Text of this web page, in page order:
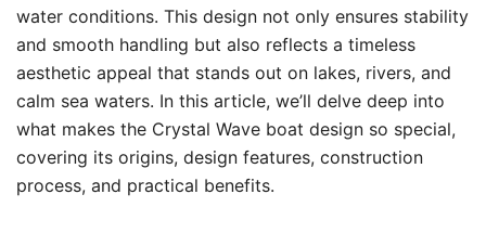
water conditions. This design not only ensures stability
and smooth handling but also reflects a timeless
aesthetic appeal that stands out on lakes, rivers, and
calm sea waters. In this article, we’ll delve deep into
what makes the Crystal Wave boat design so special,
covering its origins, design features, construction
process, and practical benefits.